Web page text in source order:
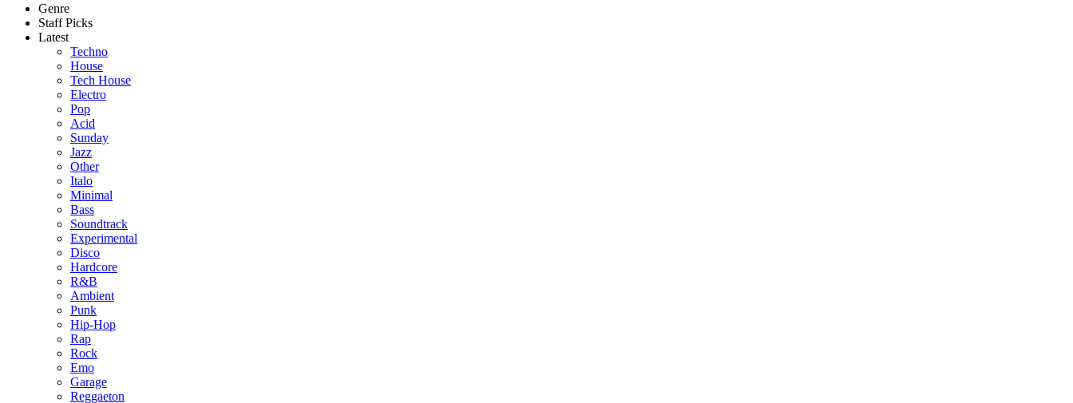
Genre
Staff Picks
Latest
Techno
House
Tech House
Electro
Pop
Acid
Sunday
Jazz
Other
Italo
Minimal
Bass
Soundtrack
Experimental
Disco
Hardcore
R&B
Ambient
Punk
Hip-Hop
Rap
Rock
Emo
Garage
Reggaeton